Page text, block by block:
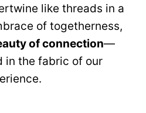
like threads in a
of togetherness,
of connection—
in the fabric of our